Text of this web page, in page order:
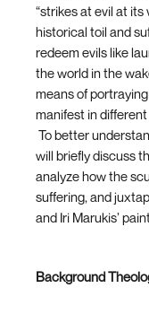
“strikes at evil at
historical toil and
redeem evils like
the world in the
means of
manifest in
To better
will briefly discuss
analyze how the
suffering, and
and Iri Marukis’
Background